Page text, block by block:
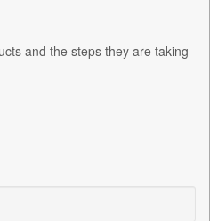
and the steps they are taking